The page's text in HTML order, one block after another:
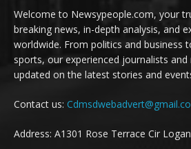
Welcome to Newsypeople.com, your
breaking news, in-depth analysis, and
worldwide. From politics and business
sports, our experienced journalists
updated on the latest stories and
Contact us:
Address: A1301 Rose Terrace Cir